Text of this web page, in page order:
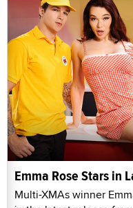
Emma Rose Stars in
Multi-XMAs winner